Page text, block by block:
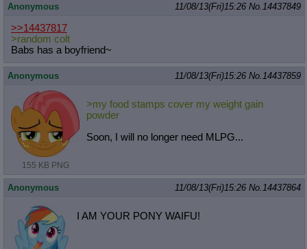
Anonymous 11/08/13(Fri)15:26 No. 14437849
>>14437817
>random colt
Babs has a boyfriend~
Anonymous 11/08/13(Fri)15:26 No. 14437859
155 KB PNG
>my food stamps cover my weight gain
powder
Soon, I will no longer need MLPG...
Anonymous 11/08/13(Fri)15:26 No. 14437864
I AM YOUR PONY WAIFU!